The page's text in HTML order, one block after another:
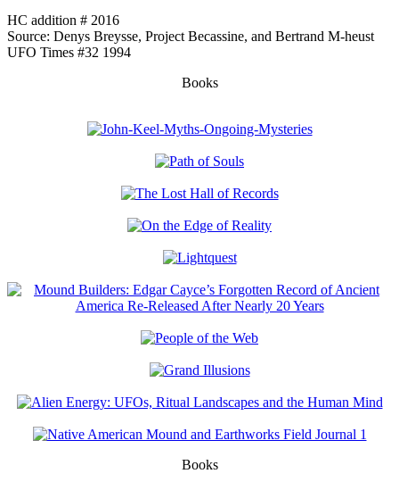
HC addition # 2016
Source: Denys Breysse, Project Becassine, and Bertrand M-heust
UFO Times #32 1994
Books
Books